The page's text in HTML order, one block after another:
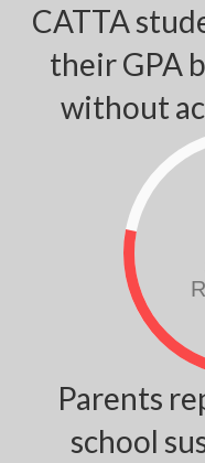
CATTA
their GPA
without
Parents
school